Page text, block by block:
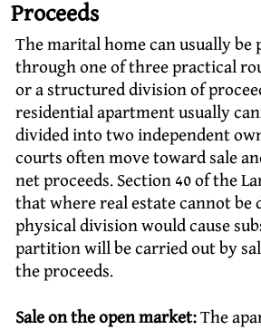
Proceeds
The marital home can usually be
through one of three practical
or a structured division of
residential apartment usually
divided into two independent
courts often move toward sale
net proceeds. Section 40 of the
that where real estate cannot be
physical division would cause
partition will be carried out by
the proceeds.
Sale on the open market:The